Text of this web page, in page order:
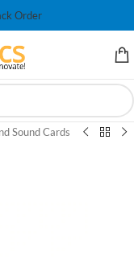
Order
Sound Cards